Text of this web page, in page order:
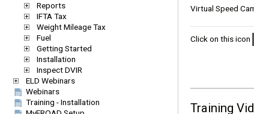
Reports
IFTA Tax
Weight Mileage Tax
Fuel
Getting Started
Installation
Inspect DVIR
ELD Webinars
Webinars
Training - Installation
Virtual Speed
Click on this icon
Training